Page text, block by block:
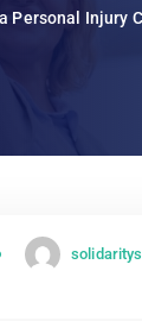
Personal Injury